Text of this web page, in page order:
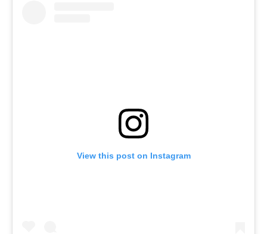
View this post on Instagram